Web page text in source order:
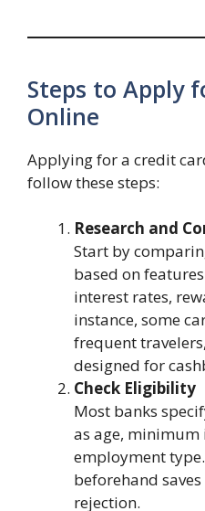
Steps to Apply
Online
Applying for a credit
follow these steps:
Research and
Start by
based on
interest rates,
instance, some
frequent
designed for
Check Eligibility
Most banks
as age, minimum
employment
beforehand
rejection.